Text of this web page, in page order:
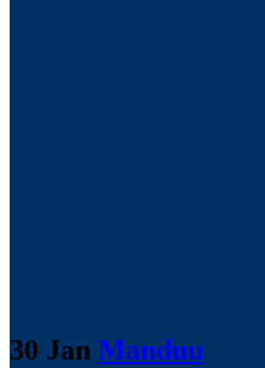
30 Jan Manduu